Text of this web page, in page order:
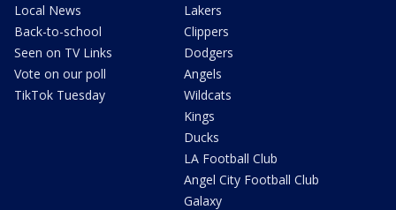
Local News
Back-to-school
Seen on TV Links
Vote on our poll
TikTok Tuesday
Lakers
Clippers
Dodgers
Angels
Wildcats
Kings
Ducks
LA Football Club
Angel City Football Club
Galaxy